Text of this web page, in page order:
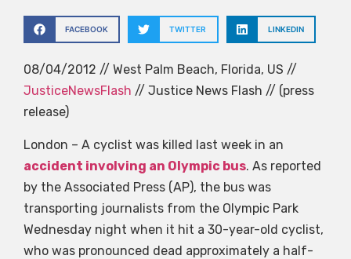
FACEBOOK TWITTER LINKEDIN
08/04/2012 // West Palm Beach, Florida, US //
JusticeNewsFlash // Justice News Flash // (press
release)
London – A cyclist was killed last week in an
accident involving an Olympic bus. As reported
by the Associated Press (AP), the bus was
transporting journalists from the Olympic Park
Wednesday night when it hit a 30-year-old cyclist,
who was pronounced dead approximately a half-